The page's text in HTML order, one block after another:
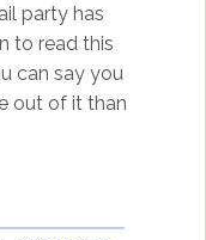
party has
to read this
can say you
out of it than